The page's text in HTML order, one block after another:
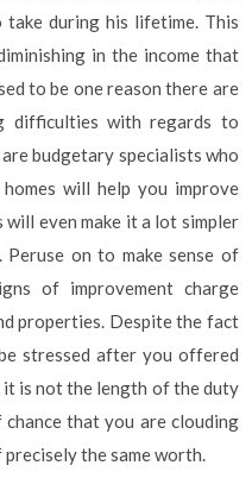
during his lifetime. This
in the income that
to be one reason there are
difficulties with regards to
budgetary specialists who
will help you improve
will even make it a lot simpler
on to make sense of
of improvement charge
properties. Despite the fact
stressed after you offered
is not the length of the duty
that you are clouding
the same worth.